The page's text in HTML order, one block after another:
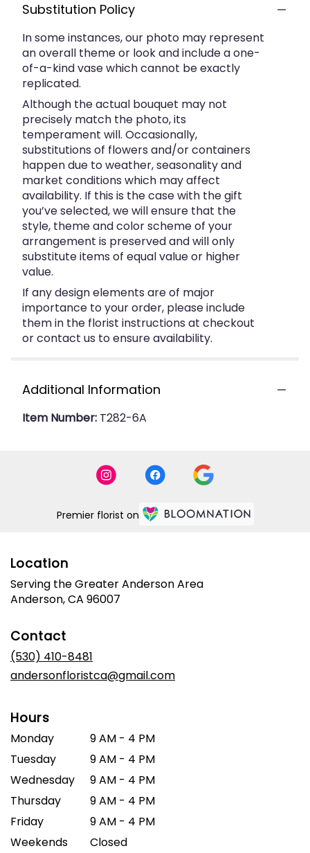
Substitution Policy
In some instances, our photo may represent
an overall theme or look and include a one-
of-a-kind vase which cannot be exactly
replicated.
Although the actual bouquet may not
precisely match the photo, its
temperament will. Occasionally,
substitutions of flowers and/or containers
happen due to weather, seasonality and
market conditions which may affect
availability. If this is the case with the gift
you’ve selected, we will ensure that the
style, theme and color scheme of your
arrangement is preserved and will only
substitute items of equal value or higher
value.
If any design elements are of major
importance to your order, please include
them in the florist instructions at checkout
or contact us to ensure availability.
Additional Information
Item Number: T282-6A
Premier florist on
Location
Serving the Greater Anderson Area
Anderson, CA 96007
Contact
(530) 410-8481
andersonfloristca@gmail.com
Hours
Monday
9 AM - 4 PM
Tuesday
9 AM - 4 PM
Wednesday
9 AM - 4 PM
Thursday
9 AM - 4 PM
Friday
9 AM - 4 PM
Weekends
Closed